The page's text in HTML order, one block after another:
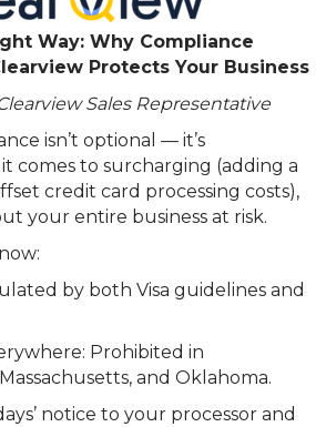
Way: Why Compliance
Protects Your Business
Sales Representative
isn’t optional — it’s
comes to surcharging (adding a
credit card processing costs),
your entire business at risk.
by both Visa guidelines and
Prohibited in
and Oklahoma.
notice to your processor and